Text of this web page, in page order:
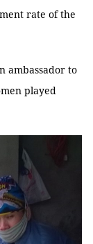
rate of the
ambassador to
played